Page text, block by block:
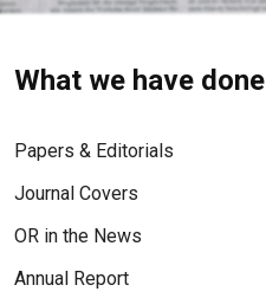
What we have done
Papers & Editorials
Journal Covers
OR in the News
Annual Report